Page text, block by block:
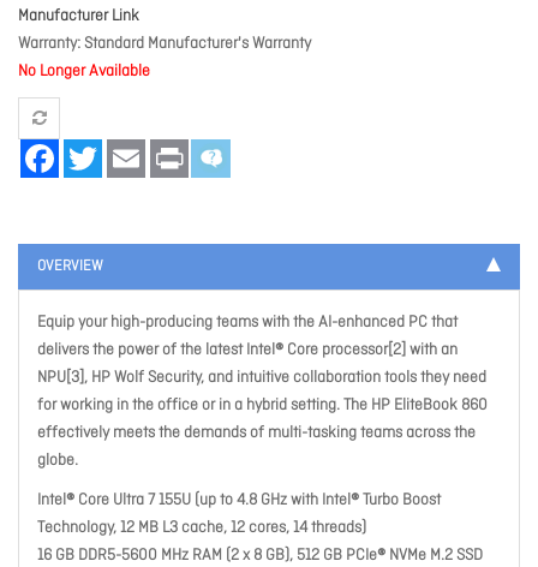
Manufacturer Link
Warranty Standard Manufacturer's Warranty
No Longer Available
FacebookTwitter Email Print
OVERVIEW
Equip your high-producing teams with the AI-enhanced PC that
delivers the power of the latest Intel® Core processor[2] with an
NPU[3], HP Wolf Security, and intuitive collaboration tools they need
for working in the office or in a hybrid setting. The HP EliteBook 860
effectively meets the demands of multi-tasking teams across the
globe.
Intel® Core Ultra 7 155U (up to 4.8 GHz with Intel® Turbo Boost
Technology, 12 MB L3 cache, 12 cores, 14 threads)
16 GB DDR5-5600 MHz RAM (2 x 8 GB), 512 GB PCIe® NVMe M.2 SSD